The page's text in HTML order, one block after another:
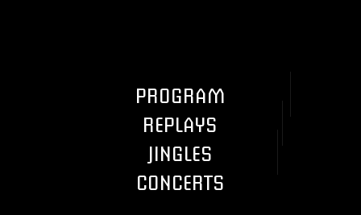
PROGRAM
REPLAYS
JINGLES
CONCERTS